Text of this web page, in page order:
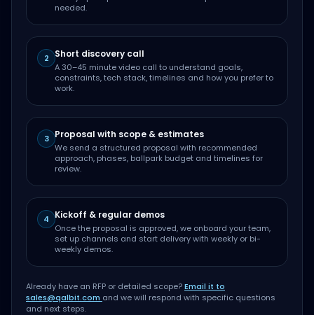
needed.
2 Short discovery call
A 30–45 minute video call to understand goals,
constraints, tech stack, timelines and how you prefer to
work.
3 Proposal with scope & estimates
We send a structured proposal with recommended
approach, phases, ballpark budget and timelines for
review.
4 Kickoff & regular demos
Once the proposal is approved, we onboard your team,
set up channels and start delivery with weekly or bi-
weekly demos.
Already have an RFP or detailed scope?Email it to
sales@qalbit.com and we will respond with specific questions
and next steps.